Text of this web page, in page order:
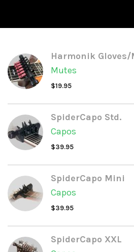
Harmonik Gloves/
Mutes
$19.95
SpiderCapo Std.
Capos
$39.95
SpiderCapo Mini
Capos
$39.95
SpiderCapo XXL